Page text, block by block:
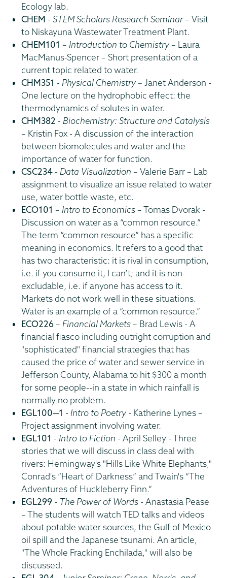
Ecology lab.
CHEM - STEM Scholars Research Seminar– Visit
to Niskayuna Wastewater Treatment Plant.
CHEM101 – Introduction to Chemistry– Laura
MacManus-Spencer – Short presentation of a
current topic related to water.
CHM351 - Physical Chemistry– Janet Anderson -
One lecture on the hydrophobic effect: the
thermodynamics of solutes in water.
CHM382 - Biochemistry: Structure and Catalysis
– Kristin Fox - A discussion of the interaction
between biomolecules and water and the
importance of water for function.
CSC234 - Data Visualization – Valerie Barr – Lab
assignment to visualize an issue related to water
use, water bottle waste, etc.
ECO101 – Intro to Economics – Tomas Dvorak -
Discussion on water as a “common resource.”
The term “common resource” has a specific
meaning in economics. It refers to a good that
has two characteristic: it is rival in consumption,
i.e. if you consume it, I can’t; and it is non-
excludable, i.e. if anyone has access to it.
Markets do not work well in these situations.
Water is an example of a “common resource.”
ECO226 – Financial Markets – Brad Lewis - A
financial fiasco including outright corruption and
"sophisticated" financial strategies that has
caused the price of water and sewer service in
Jefferson County, Alabama to hit $300 a month
for some people--in a state in which rainfall is
normally no problem.
EGL100—1 - Intro to Poetry- Katherine Lynes –
Project assignment involving water.
EGL101 - Intro to Fiction - April Selley - Three
stories that we will discuss in class deal with
rivers: Hemingway's "Hills Like White Elephants,"
Conrad's “Heart of Darkness” and Twain's “The
Adventures of Huckleberry Finn.”
EGL299 - The Power of Words - Anastasia Pease
– The students will watch TED talks and videos
about potable water sources, the Gulf of Mexico
oil spill and the Japanese tsunami. An article,
"The Whole Fracking Enchilada," will also be
discussed.